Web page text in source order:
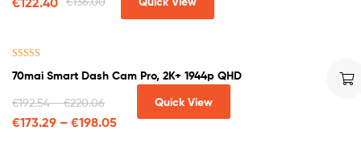
out of 5
70mai Smart Dash Cam Pro, 2K+ 1944p QHD
€192.54–€220.06
€173.29 – €198.05
Quick View